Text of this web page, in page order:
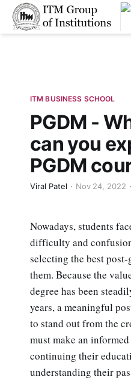
****
ITM BUSINESS SCHOOL
PGDM -
can you
PGDM
Viral Patel Nov 24, 2022
Nowadays, students
difficulty and
selecting the best
them. Because the
degree has been
years, a meaningful
to stand out from the
must make an
continuing their
understanding their